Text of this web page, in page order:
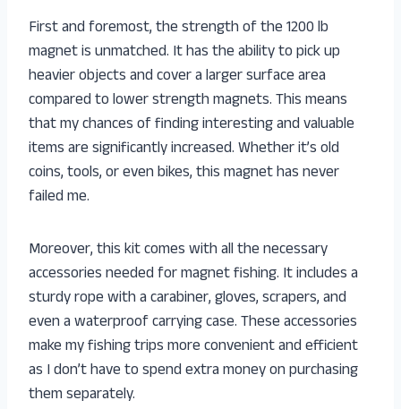
First and foremost, the strength of the 1200 lb
magnet is unmatched. It has the ability to pick up
heavier objects and cover a larger surface area
compared to lower strength magnets. This means
that my chances of finding interesting and valuable
items are significantly increased. Whether it’s old
coins, tools, or even bikes, this magnet has never
failed me.
Moreover, this kit comes with all the necessary
accessories needed for magnet fishing. It includes a
sturdy rope with a carabiner, gloves, scrapers, and
even a waterproof carrying case. These accessories
make my fishing trips more convenient and efficient
as I don’t have to spend extra money on purchasing
them separately.